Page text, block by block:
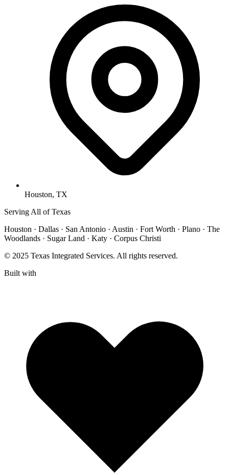
Houston, TX
Serving All of Texas
Houston · Dallas · San Antonio · Austin · Fort Worth · Plano · The
Woodlands · Sugar Land · Katy · Corpus Christi
© 2025 Texas Integrated Services. All rights reserved.
Built with